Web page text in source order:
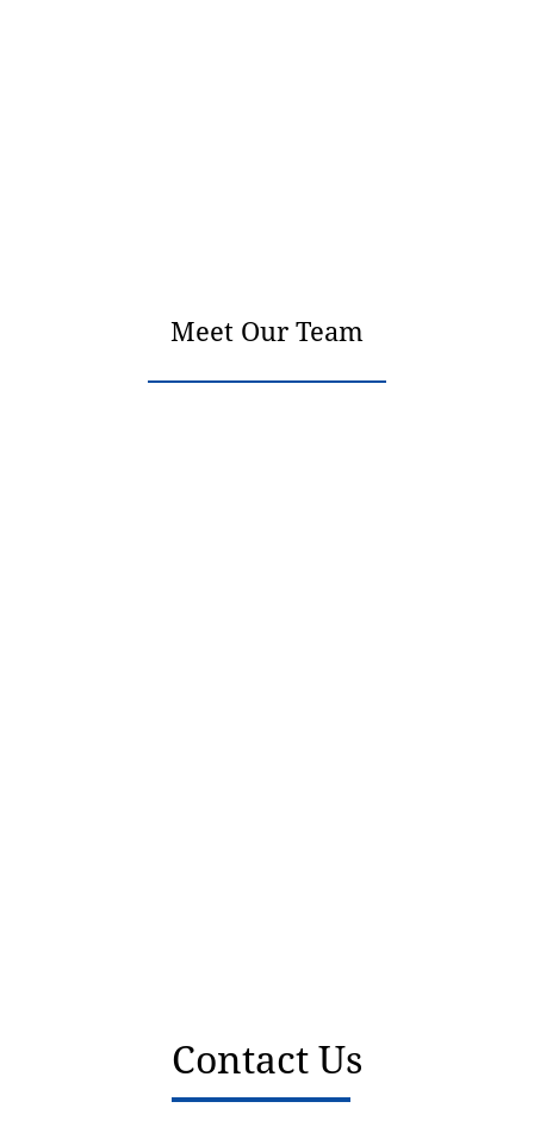
Meet Our Team
Contact Us